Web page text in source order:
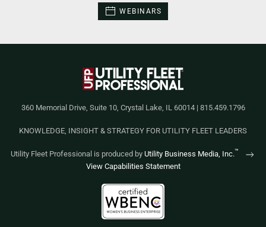
WEBINARS
360 Memorial Drive, Suite 10, Crystal Lake, IL 60014 | 815.459.1796
KNOWLEDGE, INSIGHT & STRATEGY FOR UTILITY FLEET LEADERS
Utility Fleet Professional is produced by Utility Business Media, Inc.™
View Capabilities Statement